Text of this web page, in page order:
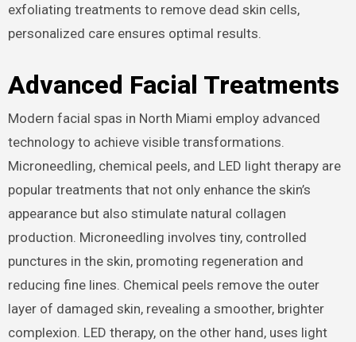
exfoliating treatments to remove dead skin cells,
personalized care ensures optimal results.
Advanced Facial Treatments
Modern facial spas in North Miami employ advanced
technology to achieve visible transformations.
Microneedling, chemical peels, and LED light therapy are
popular treatments that not only enhance the skin’s
appearance but also stimulate natural collagen
production. Microneedling involves tiny, controlled
punctures in the skin, promoting regeneration and
reducing fine lines. Chemical peels remove the outer
layer of damaged skin, revealing a smoother, brighter
complexion. LED therapy, on the other hand, uses light